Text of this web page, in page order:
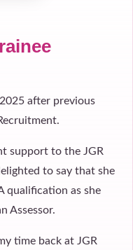
after previous
support to the JGR
to say that she
qualification as she
Assessor.
time back at JGR